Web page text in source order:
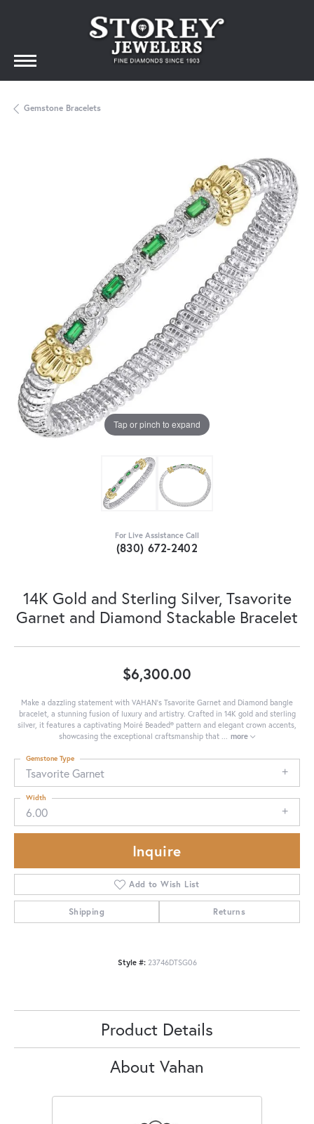
Gemstone Bracelets
Tap or pinch to expand
For Live Assistance Call
(830) 672-2402
14K Gold and Sterling Silver, Tsavorite
Garnet and Diamond Stackable Bracelet
$6,300.00
Make a dazzling statement with VAHAN's Tsavorite Garnet and Diamond bangle
bracelet, a stunning fusion of luxury and artistry. Crafted in 14K gold and sterling
silver, it features a captivating Moiré Beaded® pattern and elegant crown accents,
showcasing the exceptional craftsmanship that
more
Tsavorite Garnet
Gemstone Type
6.00
Width
Inquire
Add to Wish List
Shipping Returns
Style #: 23746DTSG06
Product Details
About Vahan